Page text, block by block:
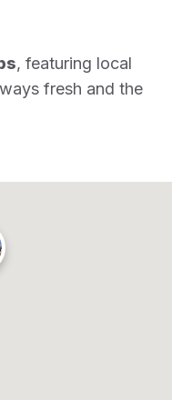
, featuring local
fresh and the